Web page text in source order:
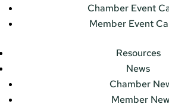
Chamber Event
Member Event
Resources
News
Chamber
Member